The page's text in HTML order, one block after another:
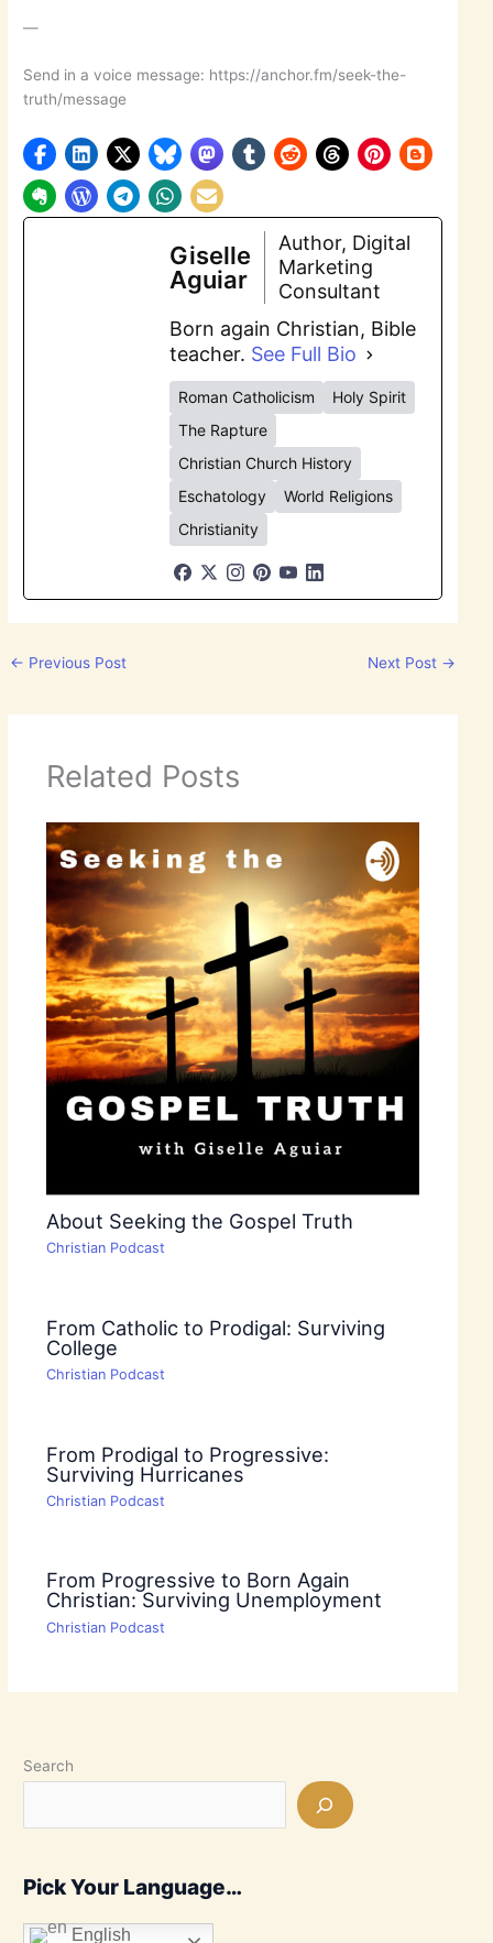
—
Send in a voice message: https://anchor.fm/seek-the-
truth/message
Giselle
Aguiar
Author, Digital
Marketing
Consultant
Born again Christian, Bible
teacher. See Full Bio
Roman Catholicism
Holy Spirit
The Rapture
Christian Church History
Eschatology
World Religions
Christianity
← Previous Post Next Post →
Related Posts
About Seeking the Gospel Truth
Christian Podcast
From Catholic to Prodigal: Surviving
College
Christian Podcast
From Prodigal to Progressive:
Surviving Hurricanes
Christian Podcast
From Progressive to Born Again
Christian: Surviving Unemployment
Christian Podcast
Search
Pick Your Language…
English